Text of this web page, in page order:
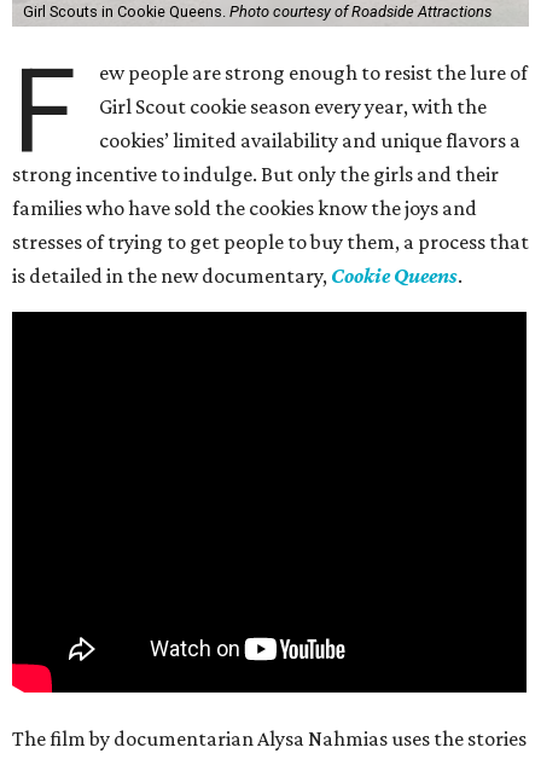
Girl Scouts in Cookie Queens. Photo courtesy of Roadside Attractions
F
ew people are strong enough to resist the lure of
Girl Scout cookie season every year, with the
cookies’ limited availability and unique flavors a
strong incentive to indulge. But only the girls and their
families who have sold the cookies know the joys and
stresses of trying to get people to buy them, a process that
is detailed in the new documentary, Cookie Queens.
The film by documentarian Alysa Nahmias uses the stories